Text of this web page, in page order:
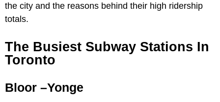
the city and the reasons behind their high ridership
totals.
The Busiest Subway Stations In
Toronto
Bloor –Yonge